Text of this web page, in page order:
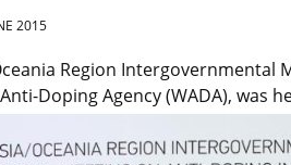
2015
Region
Doping Agency (WADA), was